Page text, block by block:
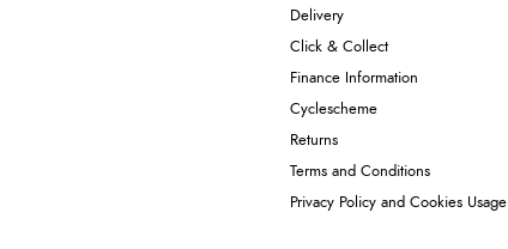
Delivery
Click & Collect
Finance Information
Cyclescheme
Returns
Terms and Conditions
Privacy Policy and Cookies Usage